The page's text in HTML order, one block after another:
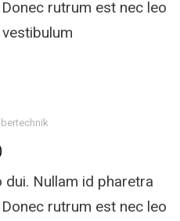
rutrum est nec leo
Nullam id pharetra
rutrum est nec leo